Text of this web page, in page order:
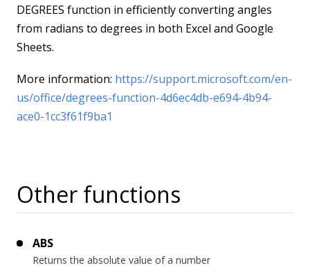
DEGREES function in efficiently converting angles
from radians to degrees in both Excel and Google
Sheets.
More information: https://support.microsoft.com/en-
us/office/degrees-function-4d6ec4db-e694-4b94-
ace0-1cc3f61f9ba1
Other functions
ABS
Returns the absolute value of a number